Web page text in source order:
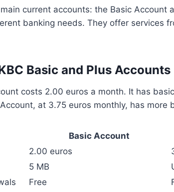
current accounts: the Basic Account
banking needs. They offer services
Basic and Plus Accounts
costs 2.00 euros a month. It has
at 3.75 euros monthly, has more
Basic Account
2.00 euros
5 MB
Free